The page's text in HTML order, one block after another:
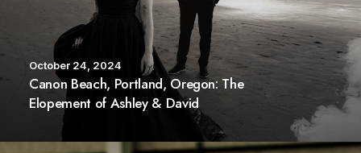
October 24, 2024
Canon Beach, Portland, Oregon: The
Elopement of Ashley & David